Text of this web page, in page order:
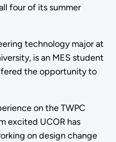
four of its summer
technology major at
is an MES student
the opportunity to
on the TWPC
excited UCOR has
on design change